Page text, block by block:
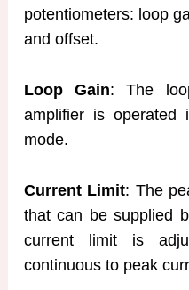
potentiometers: loop
and offset.
Loop Gain: The
amplifier is operated
mode.
Current Limit: The
that can be supplied
current limit is
continuous to peak